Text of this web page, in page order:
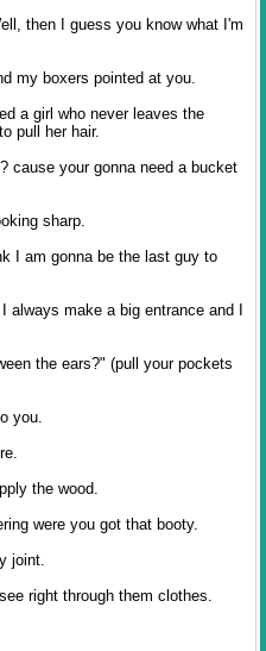
then I guess you know what I'm
my boxers pointed at you.
a girl who never leaves the
pull her hair.
cause your gonna need a bucket
sharp.
I am gonna be the last guy to
always make a big entrance and I
the ears?" (pull your pockets
you.
the wood.
were you got that booty.
joint.
right through them clothes.